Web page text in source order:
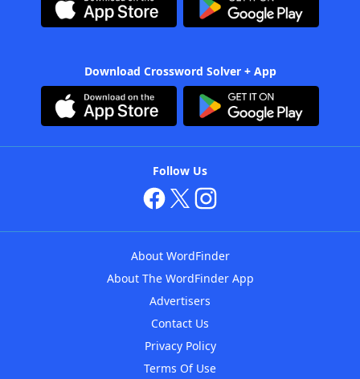
Download Crossword Solver + App
Follow Us
About WordFinder
About The WordFinder App
Advertisers
Contact Us
Privacy Policy
Terms Of Use